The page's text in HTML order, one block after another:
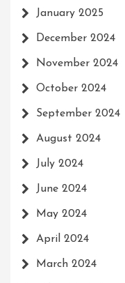
January 2025
December 2024
November 2024
October 2024
September 2024
August 2024
July 2024
June 2024
May 2024
April 2024
March 2024